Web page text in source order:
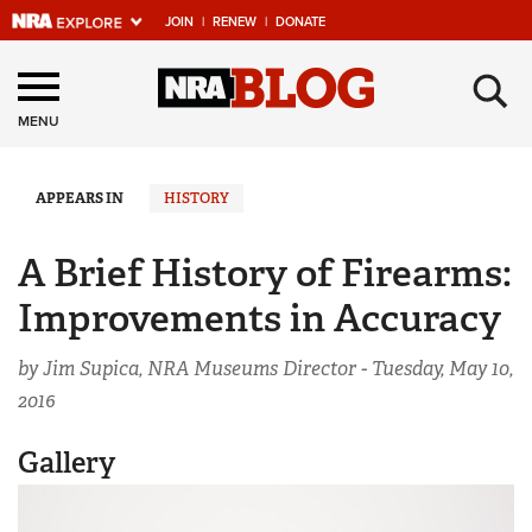
JOIN | RENEW | DONATE
Explore The NRA
Universe Of Websites
Quick Links
Manage Your Membership
NRA Near You
Friends of NRA
NRA Online Training
MENU ×
APPEARS IN HISTORY
A Brief History of Firearms:
Improvements in Accuracy
by Jim Supica, NRA Museums Director - Tuesday, May 10,
2016
Gallery